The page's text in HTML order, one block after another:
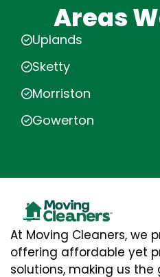
Areas
Uplands
Sketty
Morriston
Gowerton
At Moving Cleaners, we
offering affordable yet
solutions, making us